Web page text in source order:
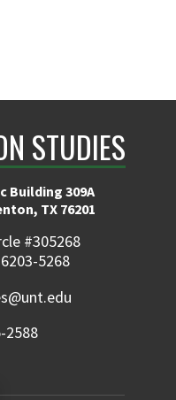
STUDIES
Building 309A
TX 76201
#305268
5268
2588